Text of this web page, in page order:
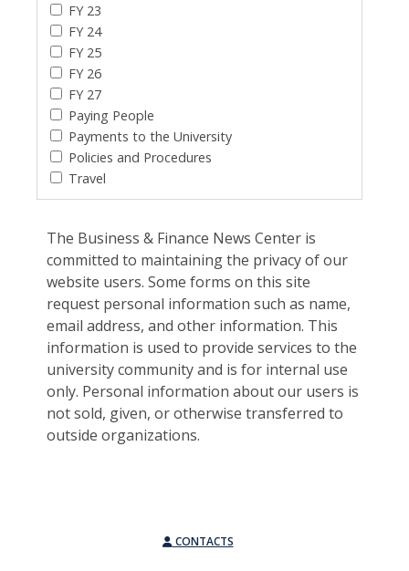
FY 23
FY 24
FY 25
FY 26
FY 27
Paying People
Payments to the University
Policies and Procedures
Travel
The Business & Finance News Center is
committed to maintaining the privacy of our
website users. Some forms on this site
request personal information such as name,
email address, and other information. This
information is used to provide services to the
university community and is for internal use
only. Personal information about our users is
not sold, given, or otherwise transferred to
outside organizations.
CONTACTS